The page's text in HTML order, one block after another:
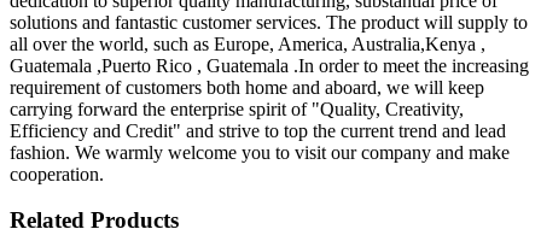
solutions and fantastic customer services. The product will supply to
all over the world, such as Europe, America, Australia,Kenya ,
Guatemala ,Puerto Rico , Guatemala .In order to meet the increasing
requirement of customers both home and aboard, we will keep
carrying forward the enterprise spirit of "Quality, Creativity,
Efficiency and Credit" and strive to top the current trend and lead
fashion. We warmly welcome you to visit our company and make
cooperation.
Related Products